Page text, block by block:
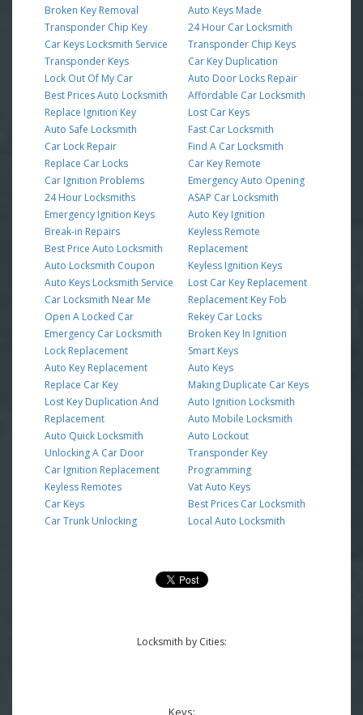
Broken Key Removal
Transponder Chip Key
Car Keys Locksmith Service
Transponder Keys
Lock Out Of My Car
Best Prices Auto Locksmith
Replace Ignition Key
Auto Safe Locksmith
Car Lock Repair
Replace Car Locks
Car Ignition Problems
24 Hour Locksmiths
Emergency Ignition Keys
Break-in Repairs
Best Price Auto Locksmith
Auto Locksmith Coupon
Auto Keys Locksmith Service
Car Locksmith Near Me
Open A Locked Car
Emergency Car Locksmith
Lock Replacement
Auto Key Replacement
Replace Car Key
Lost Key Duplication And
Replacement
Auto Quick Locksmith
Unlocking A Car Door
Car Ignition Replacement
Keyless Remotes
Car Keys
Car Trunk Unlocking
Auto Keys Made
24 Hour Car Locksmith
Transponder Chip Keys
Car Key Duplication
Auto Door Locks Repair
Affordable Car Locksmith
Lost Car Keys
Fast Car Locksmith
Find A Car Locksmith
Car Key Remote
Emergency Auto Opening
ASAP Car Locksmith
Auto Key Ignition
Keyless Remote
Replacement
Keyless Ignition Keys
Lost Car Key Replacement
Replacement Key Fob
Rekey Car Locks
Broken Key In Ignition
Smart Keys
Auto Keys
Making Duplicate Car Keys
Auto Ignition Locksmith
Auto Mobile Locksmith
Auto Lockout
Transponder Key
Programming
Vat Auto Keys
Best Prices Car Locksmith
Local Auto Locksmith
Locksmith by Cities:
Keys: